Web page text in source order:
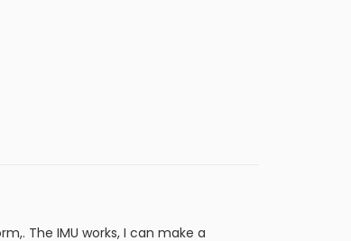
The IMU works, I can make a